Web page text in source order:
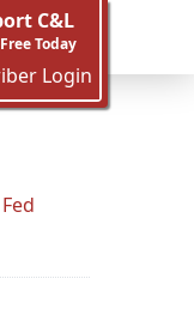
C&L
Today
Login